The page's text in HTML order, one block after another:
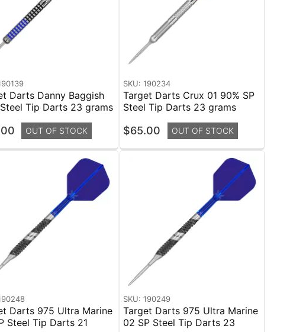
Darts Danny Baggish
Tip Darts 23 grams
OUT OF STOCK
SKU: 190234
Target Darts Crux 01 90% SP
Steel Tip Darts 23 grams
$65.00 OUT OF STOCK
Darts 975 Ultra Marine
Steel Tip Darts 21
SKU: 190249
Target Darts 975 Ultra Marine
02 SP Steel Tip Darts 23